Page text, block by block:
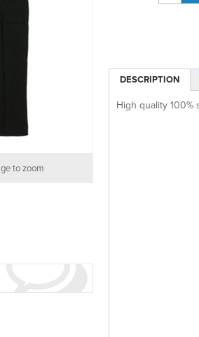
to zoom
DESCRIPTION
High quality